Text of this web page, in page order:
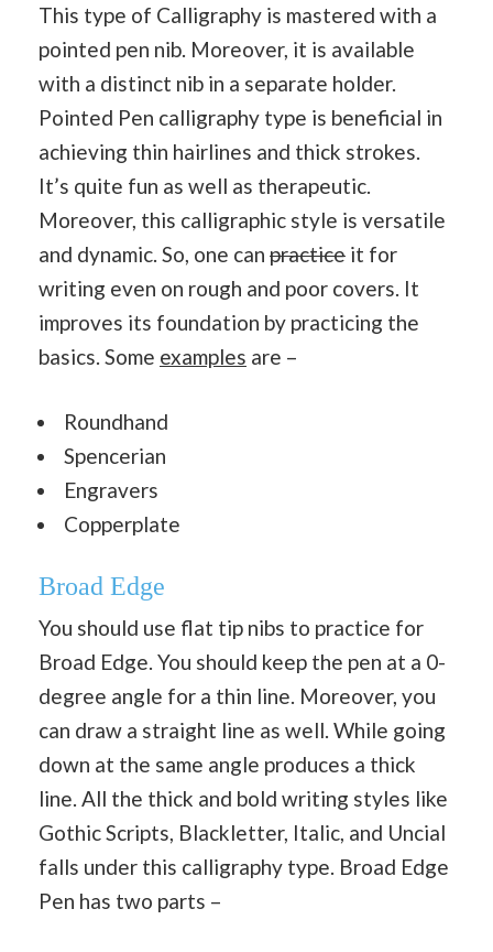
This type of Calligraphy is mastered with a
pointed pen nib. Moreover, it is available
with a distinct nib in a separate holder.
Pointed Pen calligraphy type is beneficial in
achieving thin hairlines and thick strokes.
It’s quite fun as well as therapeutic.
Moreover, this calligraphic style is versatile
and dynamic. So, one can practice it for
writing even on rough and poor covers. It
improves its foundation by practicing the
basics. Some examples are –
Roundhand
Spencerian
Engravers
Copperplate
Broad Edge
You should use flat tip nibs to practice for
Broad Edge. You should keep the pen at a 0-
degree angle for a thin line. Moreover, you
can draw a straight line as well. While going
down at the same angle produces a thick
line. All the thick and bold writing styles like
Gothic Scripts, Blackletter, Italic, and Uncial
falls under this calligraphy type. Broad Edge
Pen has two parts –